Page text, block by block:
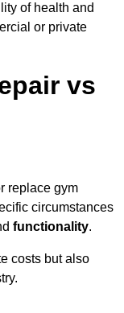
of health and
or private
vs
replace gym
circumstances
functionality.
costs but also